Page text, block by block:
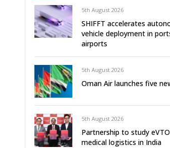
5th August 2026
SHIFFT accelerates
vehicle deployment in
airports
5th August 2026
Oman Air launches five
5th August 2026
Partnership to study
medical logistics in India